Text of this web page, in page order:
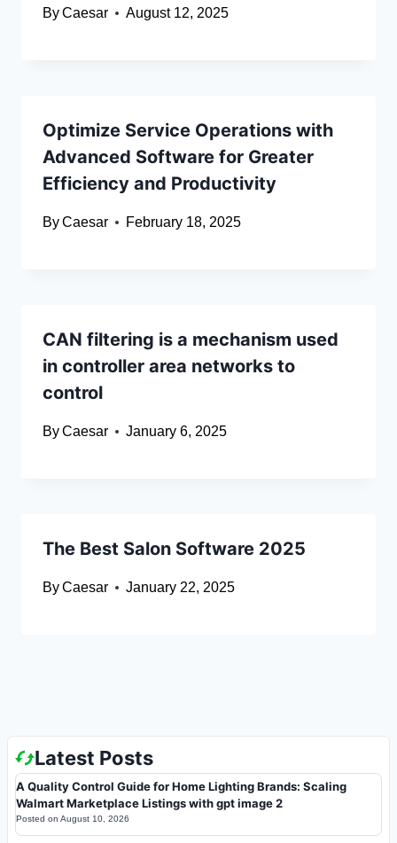
ByCaesar August 12, 2025
Optimize Service Operations with
Advanced Software for Greater
Efficiency and Productivity
ByCaesar February 18, 2025
CAN filtering is a mechanism used
in controller area networks to
control
ByCaesar January 6, 2025
The Best Salon Software 2025
ByCaesar January 22, 2025
Latest Posts
A Quality Control Guide for Home Lighting Brands: Scaling
Walmart Marketplace Listings with gpt image 2
Posted on August 10, 2026